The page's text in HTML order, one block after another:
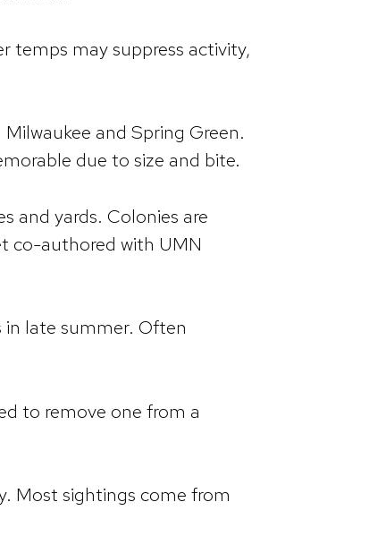
temps may suppress activity,
and Spring Green.
due to size and bite.
and yards. Colonies are
co-authored with UMN
late summer. Often
to remove one from a
Most sightings come from